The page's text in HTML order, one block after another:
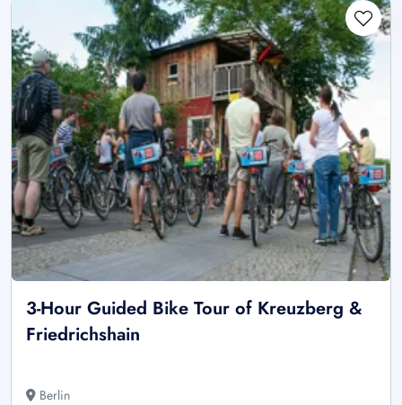
3-Hour Guided Bike Tour of Kreuzberg &
Friedrichshain
Berlin